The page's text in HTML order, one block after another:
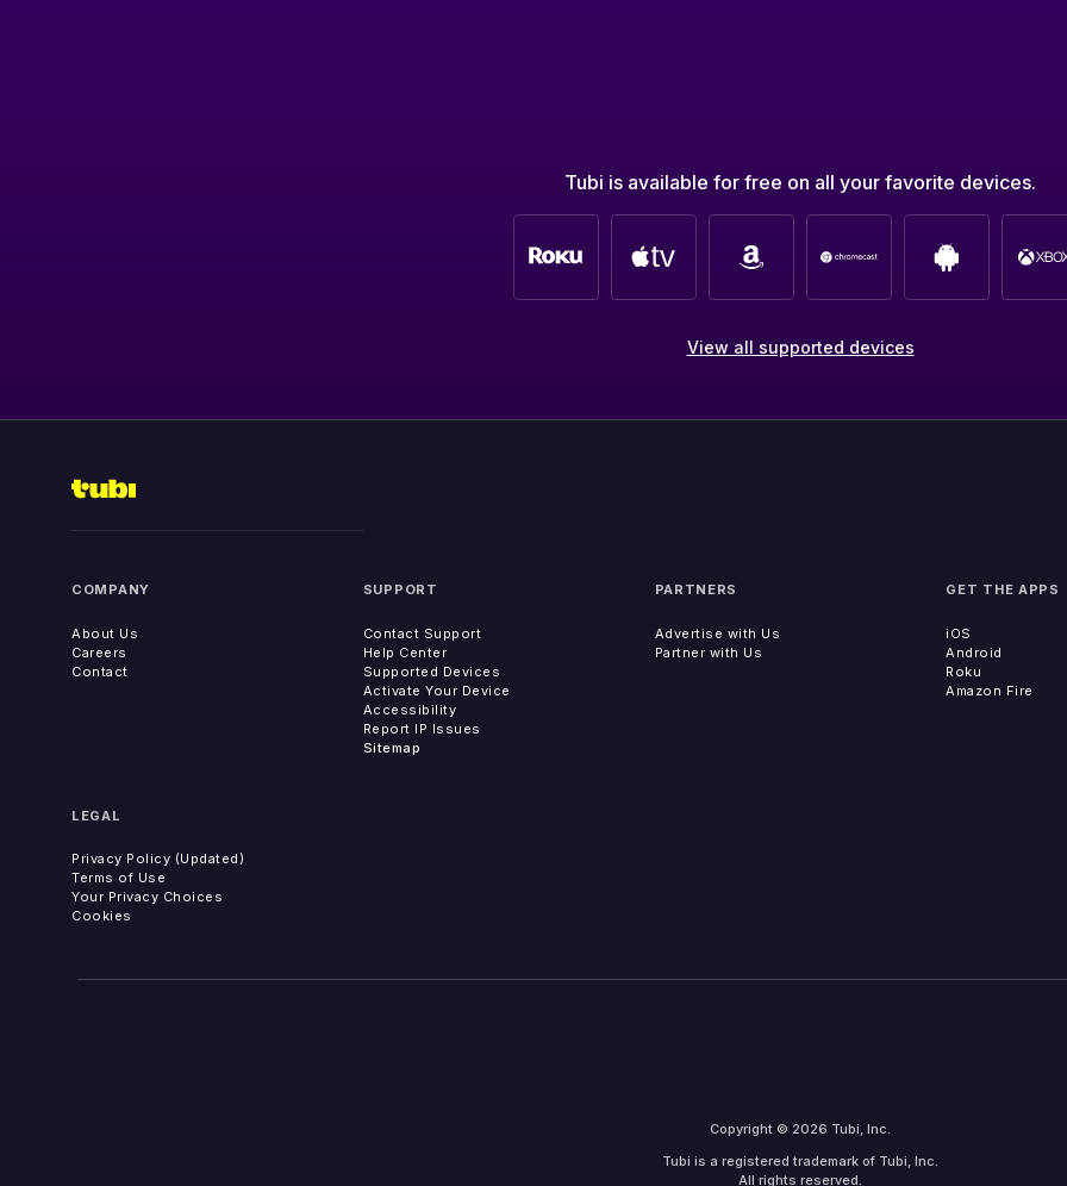
Tubi is available for free on all your favorite devices.
View all supported devices
COMPANY
About Us
Careers
Contact
SUPPORT
Contact Support
Help Center
Supported Devices
Activate Your Device
Accessibility
Report IP Issues
Sitemap
PARTNERS
Advertise with Us
Partner with Us
GET THE APPS
iOS
Android
Roku
Amazon Fire
LEGAL
Privacy Policy (Updated)
Terms of Use
Your Privacy Choices
Cookies
Copyright © 2026 Tubi, Inc.
Tubi is a registered trademark of Tubi, Inc.
All rights reserved.